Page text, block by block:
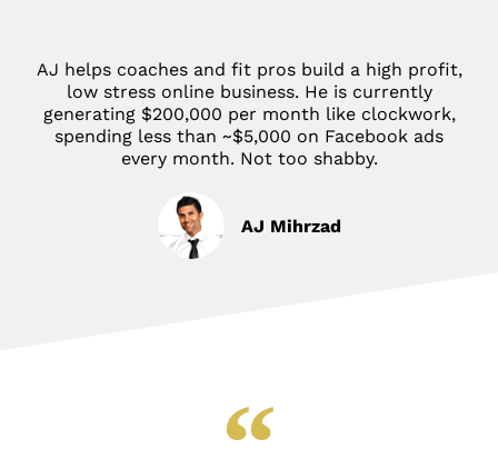
AJ helps coaches and fit pros build a high profit,
low stress online business. He is currently
generating $200,000 per month like clockwork,
spending less than ~$5,000 on Facebook ads
every month. Not too shabby.
AJ Mihrzad